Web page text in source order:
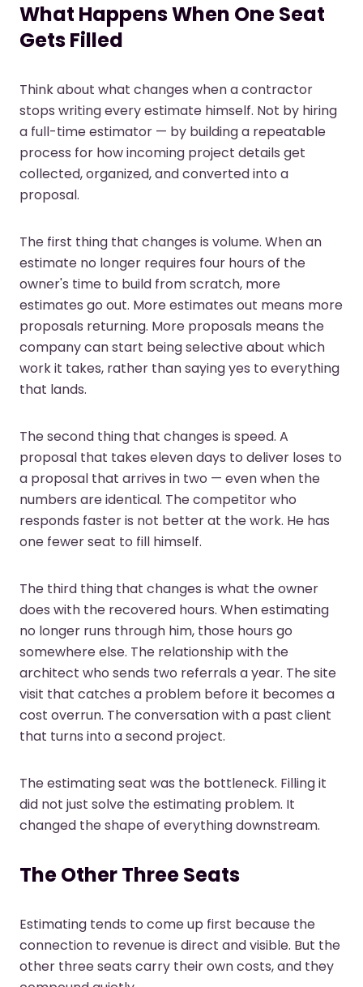
What Happens When One Seat
Gets Filled
Think about what changes when a contractor
stops writing every estimate himself. Not by hiring
a full-time estimator — by building a repeatable
process for how incoming project details get
collected, organized, and converted into a
proposal.
The first thing that changes is volume. When an
estimate no longer requires four hours of the
owner's time to build from scratch, more
estimates go out. More estimates out means more
proposals returning. More proposals means the
company can start being selective about which
work it takes, rather than saying yes to everything
that lands.
The second thing that changes is speed. A
proposal that takes eleven days to deliver loses to
a proposal that arrives in two — even when the
numbers are identical. The competitor who
responds faster is not better at the work. He has
one fewer seat to fill himself.
The third thing that changes is what the owner
does with the recovered hours. When estimating
no longer runs through him, those hours go
somewhere else. The relationship with the
architect who sends two referrals a year. The site
visit that catches a problem before it becomes a
cost overrun. The conversation with a past client
that turns into a second project.
The estimating seat was the bottleneck. Filling it
did not just solve the estimating problem. It
changed the shape of everything downstream.
The Other Three Seats
Estimating tends to come up first because the
connection to revenue is direct and visible. But the
other three seats carry their own costs, and they